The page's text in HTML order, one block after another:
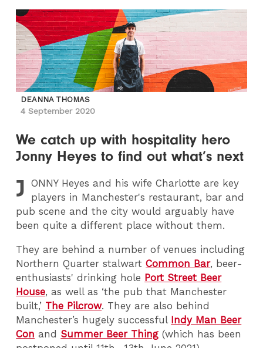
DEANNA THOMAS
4 September 2020
We catch up with hospitality hero
Jonny Heyes to find out what’s next
J ONNYHeyes and his wife Charlotte are key
players in Manchester's restaurant, bar and
pub scene and the city would arguably have
been quite a different place without them.
They are behind a number of venues including
Northern Quarter stalwartCommon Bar, beer-
enthusiasts' drinking hole Port Street Beer
House, as well as ‘the pub that Manchester
built,’ The Pilcrow. They are also behind
Manchester’s hugely successful Indy Man Beer
Con and Summer Beer Thing (which has been